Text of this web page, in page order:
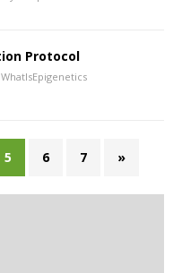
Protocol
WhatIsEpigenetics
5 6 7 »